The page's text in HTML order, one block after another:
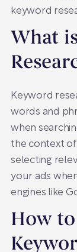
keyword
What
Keyword
words and
when
the context of
selecting
your ads
engines like
How